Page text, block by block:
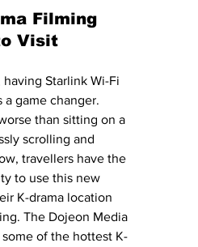
Filming
Visit
having Starlink Wi-Fi
a game changer.
than sitting on a
scrolling and
travellers have the
to use this new
K-drama location
The Dojeon Media
of the hottest K-